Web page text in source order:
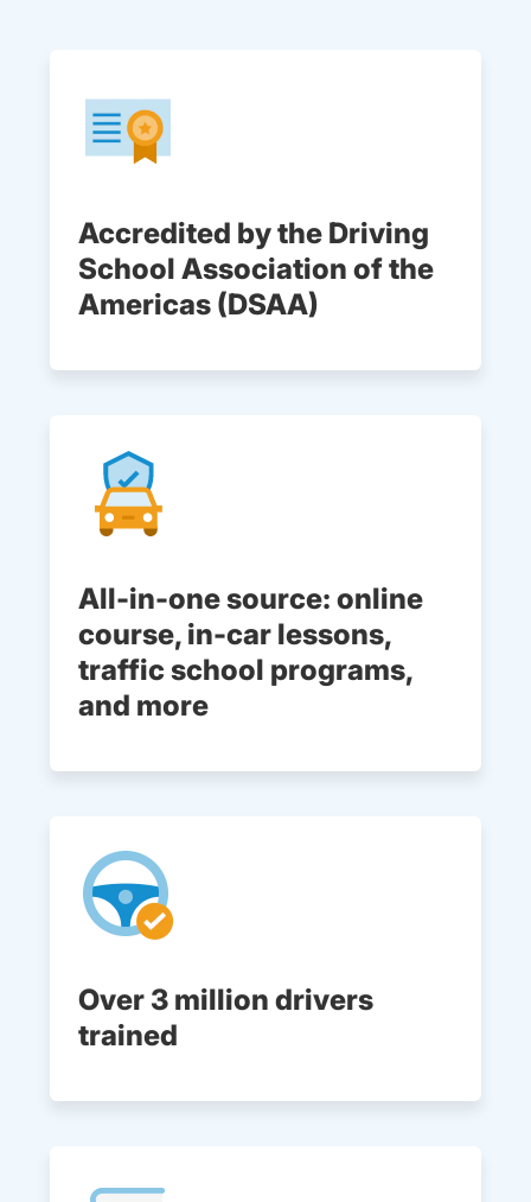
Accredited by the Driving
School Association of the
Americas (DSAA)
All-in-one source: online
course, in-car lessons,
traffic school programs,
and more
Over 3 million drivers
trained